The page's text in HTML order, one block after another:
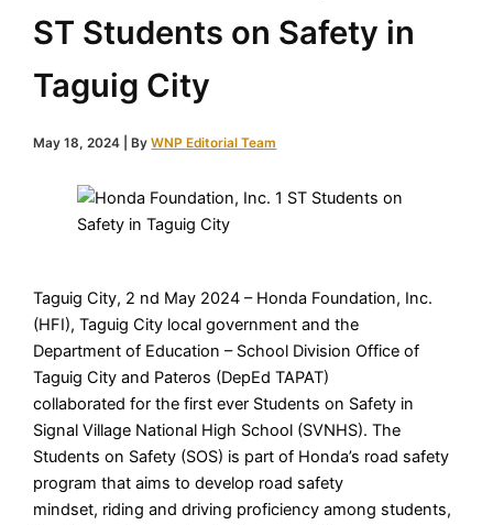
ST Students on Safety in
Taguig City
May 18, 2024 | ByWNP Editorial Team
Taguig City, 2 nd May 2024 – Honda Foundation, Inc.
(HFI), Taguig City local government and the
Department of Education – School Division Office of
Taguig City and Pateros (DepEd TAPAT)
collaborated for the first ever Students on Safety in
Signal Village National High School (SVNHS). The
Students on Safety (SOS) is part of Honda’s road safety
program that aims to develop road safety
mindset, riding and driving proficiency among students,